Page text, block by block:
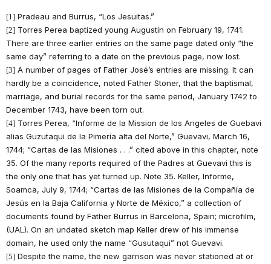
[1] Pradeau and Burrus, “Los Jesuitas.”
[2] Torres Perea baptized young Augustín on February 19, 1741.
There are three earlier entries on the same page dated only “the
same day” referring to a date on the previous page, now lost.
[3] A number of pages of Father José’s entries are missing. It can
hardly be a coincidence, noted Father Stoner, that the baptismal,
marriage, and burial records for the same period, January 1742 to
December 1743, have been torn out.
[4] Torres Perea, “Informe de la Mission de los Angeles de Guebavi
alias Guzutaqui de la Pimería alta del Norte,” Guevavi, March 16,
1744; “Cartas de las Misiones . . .” cited above in this chapter, note
35. Of the many reports required of the Padres at Guevavi this is
the only one that has yet turned up. Note 35. Keller, Informe,
Soamca, July 9, 1744; “Cartas de las Misiones de la Compañía de
Jesús en la Baja California y Norte de México,” a collection of
documents found by Father Burrus in Barcelona, Spain; microfilm,
(UAL). On an undated sketch map Keller drew of his immense
domain, he used only the name “Gusutaqui” not Guevavi.
[5] Despite the name, the new garrison was never stationed at or